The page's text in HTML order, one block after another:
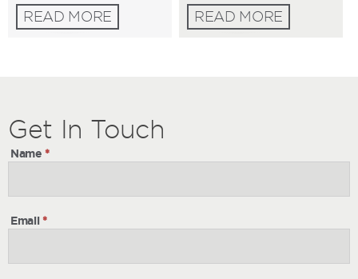
READ MORE READ MORE
Get
In
Touch
Get In Touch
Name*
Email*